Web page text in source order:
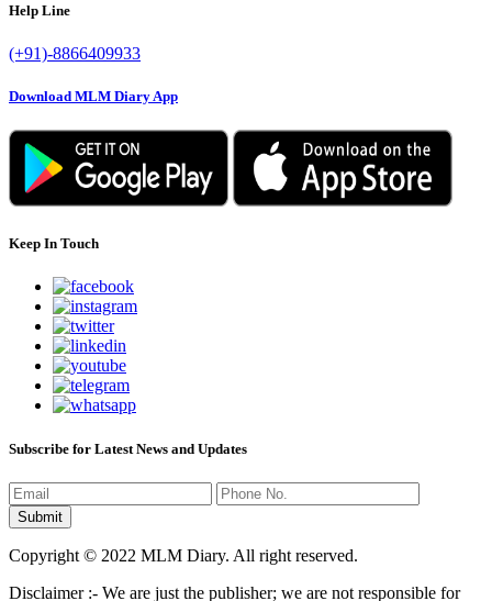
Help Line
(+91)-8866409933
Download MLM Diary App
Keep In Touch
Subscribe for Latest News and Updates
Copyright © 2022 MLM Diary. All right reserved.
Disclaimer :- We are just the publisher; we are not responsible for